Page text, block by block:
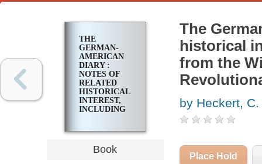
THE
GERMAN-
AMERICAN
DIARY :
NOTES OF
RELATED
HISTORICAL
INTEREST,
INCLUDING
FROM THE
WIEDERHOLDT
DIARY,
Book
The
historical
from the
by Heckert, C.
Place Hold